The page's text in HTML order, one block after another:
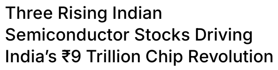
Three Rising Indian
Semiconductor Stocks Driving
India’s ₹9 Trillion Chip Revolution